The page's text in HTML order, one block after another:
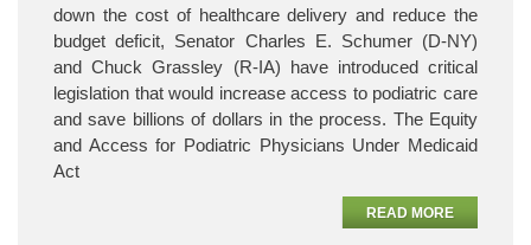
down the cost of healthcare delivery and reduce the
budget deficit, Senator Charles E. Schumer (D-NY)
and Chuck Grassley (R-IA) have introduced critical
legislation that would increase access to podiatric care
and save billions of dollars in the process. The Equity
and Access for Podiatric Physicians Under Medicaid
Act
READ MORE